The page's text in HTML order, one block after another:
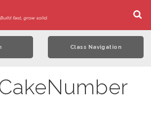
Class Navigation